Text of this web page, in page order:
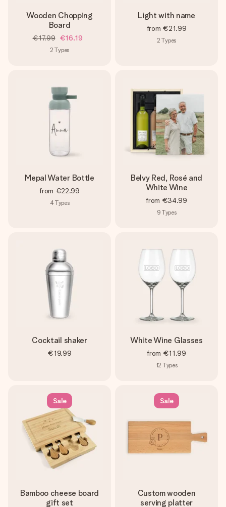
Wooden Chopping
Board
€17.99 €16.19
2 Types
Light with name
from €21.99
2 Types
Mepal Water Bottle
from €22.99
4Types
Belvy Red, Rosé and
White Wine
from €34.99
9 Types
Cocktail shaker
€19.99
White Wine Glasses
from €11.99
12 Types
Sale
Bamboo cheese board
gift set
Sale
Custom wooden
serving platter